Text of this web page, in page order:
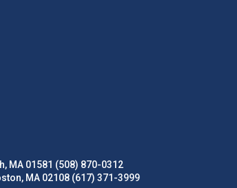
MA 01581 (508) 870-0312
MA 02108 (617) 371-3999